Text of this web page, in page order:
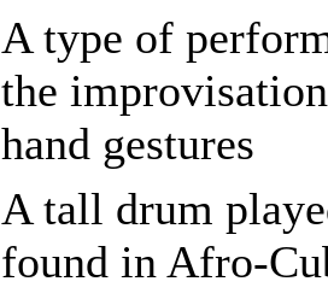
A type of
the
hand gestures
A tall drum
found in Afro-